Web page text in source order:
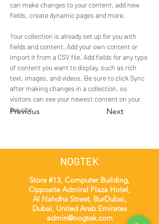
Previous Next
can make changes to your content, add new
fields, create dynamic pages and more.
Your collection is already set up for you with
fields and content. Add your own content or
import it from a CSV file. Add fields for any type
of content you want to display, such as rich
text, images, and videos. Be sure to click Sync
after making changes in a collection, so
visitors can see your newest content on your
live site.
NOGTEK
Store #13, Computer Building,
Opposite Admiral Plaza Hotel,
Al Nahdha Street, BurDubai,
Dubai, United Arab Emirates
admin@nogtek.com